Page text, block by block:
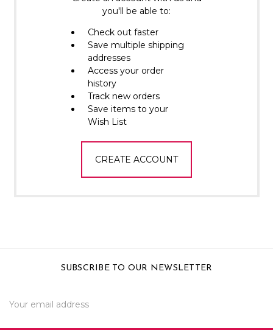
you'll be able to:
Check out faster
Save multiple shipping
addresses
Access your order
history
Track new orders
Save items to your
Wish List
CREATE ACCOUNT
SUBSCRIBE TO OUR NEWSLETTER
Address